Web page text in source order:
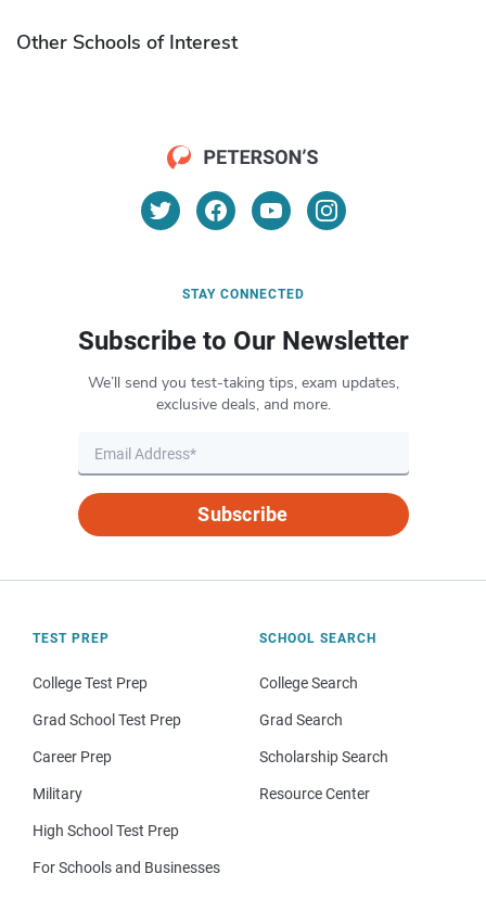
Other Schools of Interest
STAY CONNECTED
Subscribe to Our Newsletter
We’ll send you test-taking tips, exam updates,
exclusive deals, and more.
Subscribe
TEST PREP
College Test Prep
Grad School Test Prep
Career Prep
Military
High School Test Prep
For Schools and Businesses
SCHOOL SEARCH
College Search
Grad Search
Scholarship Search
Resource Center